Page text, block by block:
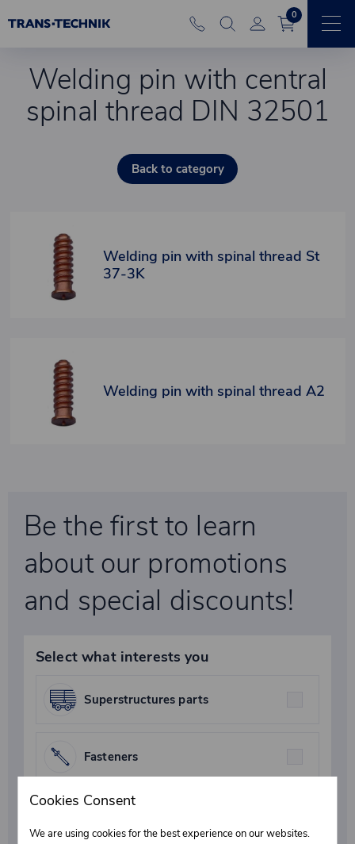
0
Welding pin with central
spinal thread DIN 32501
Back to category
Welding pin with spinal thread St
37-3K
Welding pin with spinal thread A2
Be the first to learn
about our promotions
and special discounts!
Select what interests you
Superstructures parts
Fasteners
Cookies Consent
We are using cookies for the best experience on our websites.